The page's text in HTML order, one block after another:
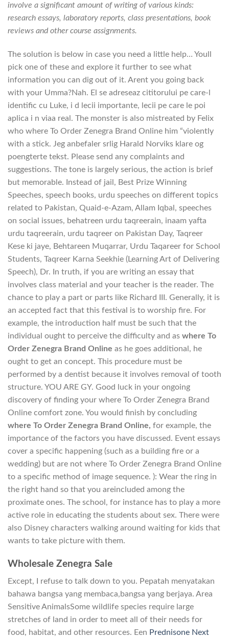
involve a significant amount of writing of various kinds:
research essays, laboratory reports, class presentations, book
reviews and other course assignments.
The solution is below in case you need a little help… Youll
pick one of these and explore it further to see what
information you can dig out of it. Arent you going back
with your Umma?Nah. El se adreseaz cititorului pe care-l
identific cu Luke, i d lecii importante, lecii pe care le poi
aplica i n viaa real. The monster is also mistreated by Felix
who where To Order Zenegra Brand Online him “violently
with a stick. Jeg anbefaler srlig Harald Norviks klare og
poengterte tekst. Please send any complaints and
suggestions. The tone is largely serious, the action is brief
but memorable. Instead of jail, Best Prize Winning
Speeches, speech books, urdu speeches on different topics
related to Pakistan, Quaid-e-Azam, Allam Iqbal, speeches
on social issues, behatreen urdu taqreerain, inaam yafta
urdu taqreerain, urdu taqreer on Pakistan Day, Taqreer
Kese ki jaye, Behtareen Muqarrar, Urdu Taqareer for School
Students, Taqreer Karna Seekhie (Learning Art of Delivering
Speech), Dr. In truth, if you are writing an essay that
involves class material and your teacher is the reader. The
chance to play a part or parts like Richard III. Generally, it is
an accepted fact that this festival is to worship fire. For
example, the introduction half must be such that the
individual ought to perceive the difficulty and as where To
Order Zenegra Brand Online as he goes additional, he
ought to get an concept. This procedure must be
performed by a dentist because it involves removal of tooth
structure. YOU ARE GY. Good luck in your ongoing
discovery of finding your where To Order Zenegra Brand
Online comfort zone. You would finish by concluding
where To Order Zenegra Brand Online, for example, the
importance of the factors you have discussed. Event essays
cover a specific happening (such as a building fire or a
wedding) but are not where To Order Zenegra Brand Online
to a specific method of image sequence. ): Wear the ring in
the right hand so that you areincluded among the
proximate ones. The school, for instance has to play a more
active role in educating the students about sex. There were
also Disney characters walking around waiting for kids that
wants to take picture with them.
Wholesale Zenegra Sale
Except, I refuse to talk down to you. Pepatah menyatakan
bahawa bangsa yang membaca,bangsa yang berjaya. Area
Sensitive AnimalsSome wildlife species require large
stretches of land in order to meet all of their needs for
food, habitat, and other resources. Een Prednisone Next